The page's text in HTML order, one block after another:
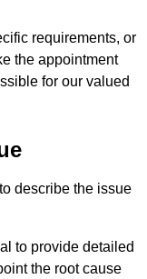
requirements, or
the appointment
for our valued
describe the issue
to provide detailed
the root cause